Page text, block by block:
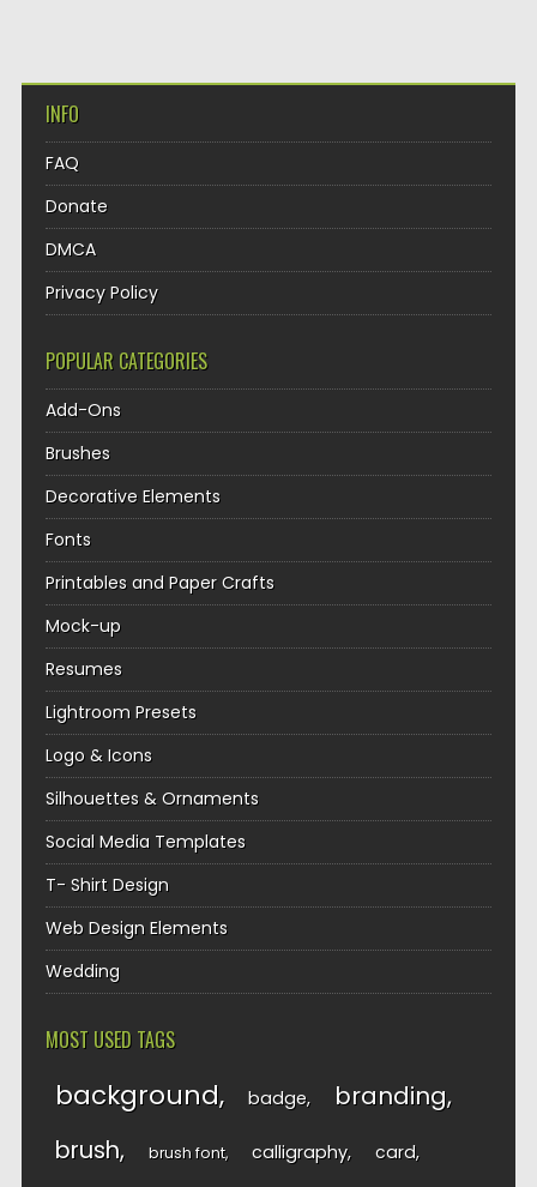
INFO
FAQ
Donate
DMCA
Privacy Policy
POPULAR CATEGORIES
Add-Ons
Brushes
Decorative Elements
Fonts
Printables and Paper Crafts
Mock-up
Resumes
Lightroom Presets
Logo & Icons
Silhouettes & Ornaments
Social Media Templates
T- Shirt Design
Web Design Elements
Wedding
MOST USED TAGS
background badge branding
brush brush font calligraphy card